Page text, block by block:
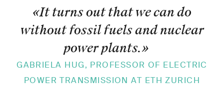
«It turns out that we can do
without fossil fuels and nuclear
power plants.»
GABRIELA HUG, PROFESSOR OF ELECTRIC
POWER TRANSMISSION AT ETH ZURICH